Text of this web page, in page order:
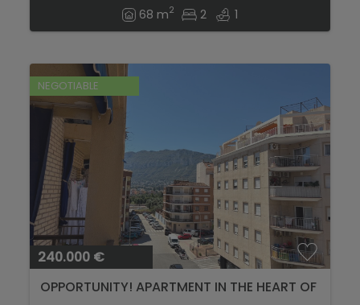
68 m2 2 1
NEGOTIABLE
240.000 €
OPPORTUNITY! APARTMENT IN THE HEART OF